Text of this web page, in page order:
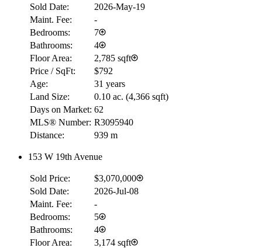
Sold Date:
2026-May-19
Maint. Fee:
-
Bedrooms:
7
Bathrooms:
4
Floor Area:
2,785 sqft
Price / SqFt:
$792
Age:
31 years
Land Size:
0.10 ac. (4,366 sqft)
Days on Market: 62
MLS® Number: R3095940
Distance:
939 m
153 W 19th Avenue
Sold Price:
$3,070,000
Sold Date:
2026-Jul-08
Maint. Fee:
-
Bedrooms:
5
Bathrooms:
4
Floor Area:
3,174 sqft